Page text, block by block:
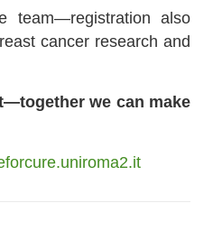
team—registration also
cancer research and
we can make